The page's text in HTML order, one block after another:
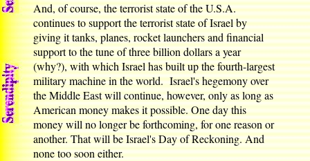
And, of course, the terrorist state of the U.S.A.
continues to support the terrorist state of Israel by
giving it tanks, planes, rocket launchers and financial
support to the tune of three billion dollars a year
(why?), with which Israel has built up the fourth-largest
military machine in the world. Israel's hegemony over
the Middle East will continue, however, only as long as
American money makes it possible. One day this
money will no longer be forthcoming, for one reason or
another. That will be Israel's Day of Reckoning. And
none too soon either.